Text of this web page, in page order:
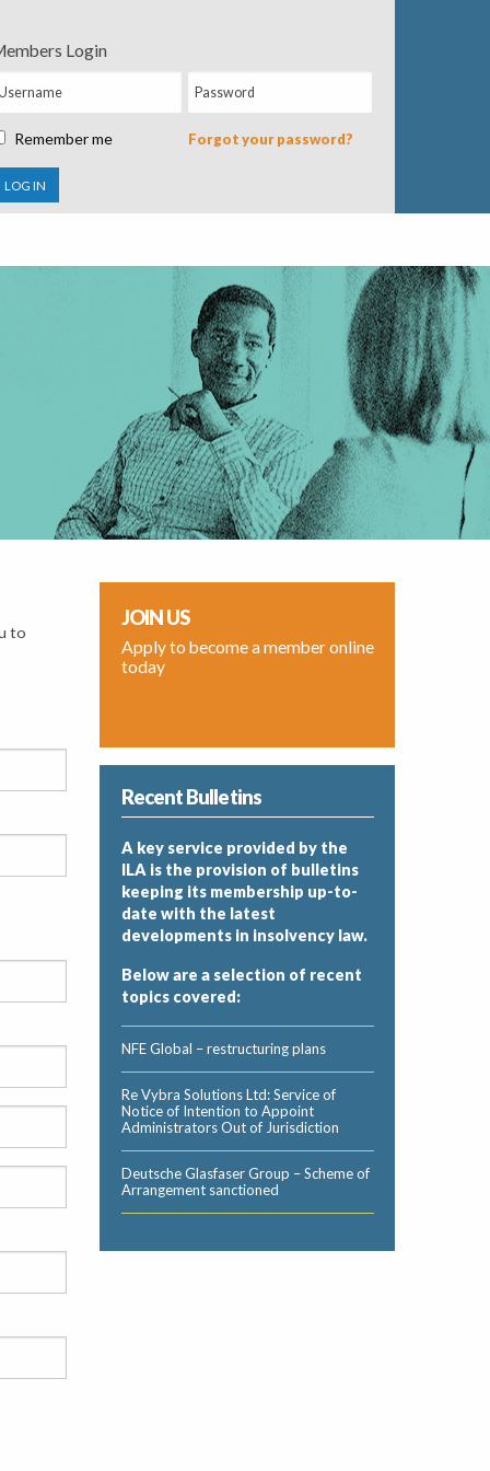
Login
Remember me Forgot your password?
LOG IN
to
JOIN US
Apply to become a member online
today
Recent Bulletins
A key service provided by the
ILA is the provision of bulletins
keeping its membership up-to-
date with the latest
developments in insolvency law.
Below are a selection of recent
topics covered:
NFE Global – restructuring plans
Re Vybra Solutions Ltd: Service of
Notice of Intention to Appoint
Administrators Out of Jurisdiction
Deutsche Glasfaser Group – Scheme of
Arrangement sanctioned